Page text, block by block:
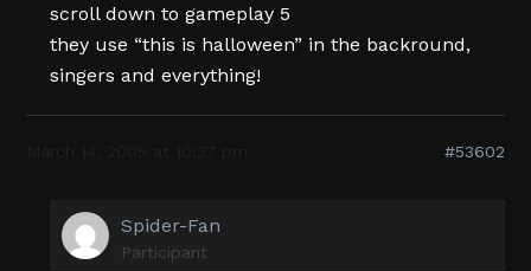
scroll down to gameplay 5
they use “this is halloween” in the backround,
singers and everything!
#53602
Spider-Fan
Participant